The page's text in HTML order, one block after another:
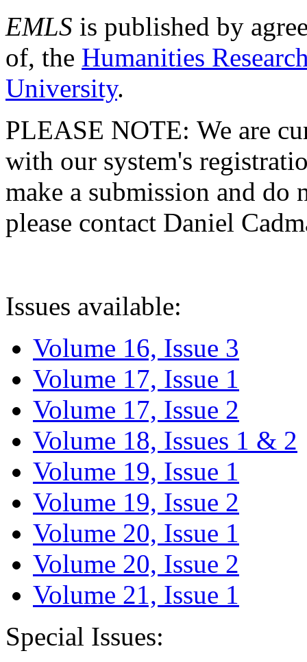
EMLS is published by
of, the Humanities
University.
PLEASE NOTE: We are
with our system's
make a submission and do
please contact Daniel
Issues available:
Volume 16, Issue 3
Volume 17, Issue 1
Volume 17, Issue 2
Volume 18, Issues 1 & 2
Volume 19, Issue 1
Volume 19, Issue 2
Volume 20, Issue 1
Volume 20, Issue 2
Volume 21, Issue 1
Special Issues: